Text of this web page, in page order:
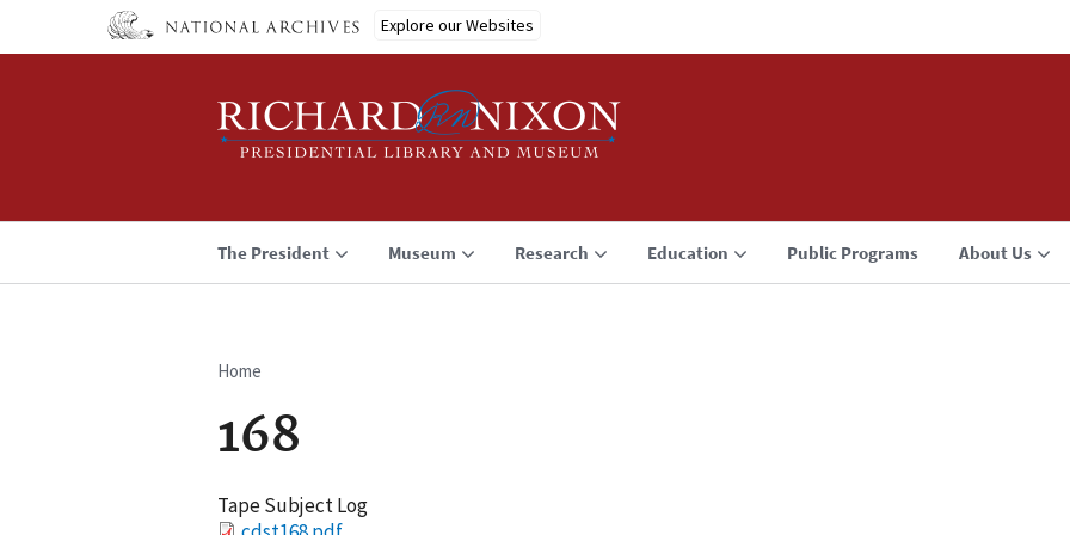
Explore our Websites
The President Museum Research Education Public Programs About Us
Breadcrumb
Home
168
Tape Subject Log